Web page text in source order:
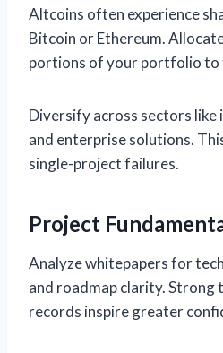
Altcoins often experience
Bitcoin or Ethereum.
portions of your portfolio to
Diversify across sectors
and enterprise solutions.
single-project failures.
Project
Analyze whitepapers for
and roadmap clarity. Strong
records inspire greater